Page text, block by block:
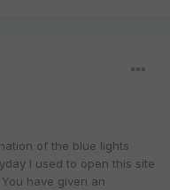
of the blue lights
I used to open this site
have given an